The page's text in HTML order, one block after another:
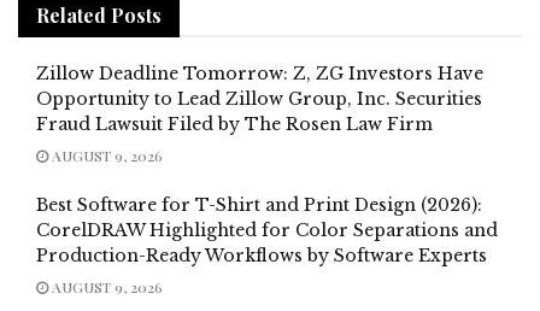
Related Posts
Zillow Deadline Tomorrow: Z, ZG Investors Have
Opportunity to Lead Zillow Group, Inc. Securities
Fraud Lawsuit Filed by The Rosen Law Firm
AUGUST 9, 2026
Best Software for T-Shirt and Print Design (2026):
CorelDRAW Highlighted for Color Separations and
Production-Ready Workflows by Software Experts
AUGUST 9, 2026